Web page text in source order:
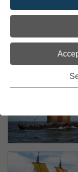
Click on the
download.
The following text
credit:
Museum in Roskilde